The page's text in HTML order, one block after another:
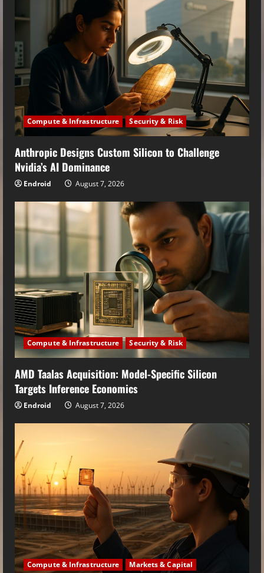
Compute & Infrastructure Security & Risk
Anthropic Designs Custom Silicon to Challenge
Nvidia’s AI Dominance
Endroid August 7, 2026
Compute & Infrastructure Security & Risk
AMD Taalas Acquisition: Model-Specific Silicon
Targets Inference Economics
Endroid August 7, 2026
Compute & Infrastructure Markets & Capital